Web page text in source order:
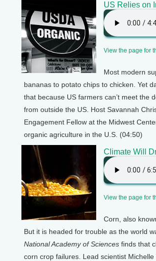
US Relies on
View the page for
Most modern
bananas to potato chips to chicken. Yet
that because US farmers can’t meet the
from outside the US. Host Savannah
Engagement Fellow at the Midwest
organic agriculture in the U.S. (04:50)
Climate Will
View the page for
Corn, also
But it is headed for trouble as the world
National Academy of Sciences finds that
corn crop failures. Lead scientist